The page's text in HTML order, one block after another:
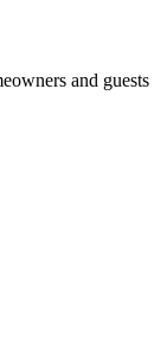
and guests